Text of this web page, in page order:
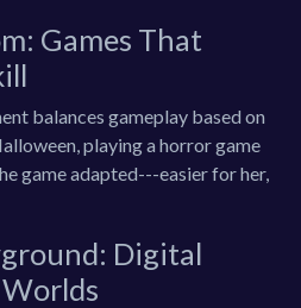
Games That
balances gameplay based on
playing a horror game
game adapted---easier for her,
Digital